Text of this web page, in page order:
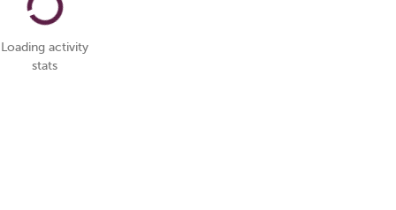
Loading activity
stats